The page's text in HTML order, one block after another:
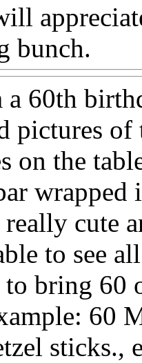
bunch.
a 60th
pictures
on the
cute
to see
to bring
60
sticks.,